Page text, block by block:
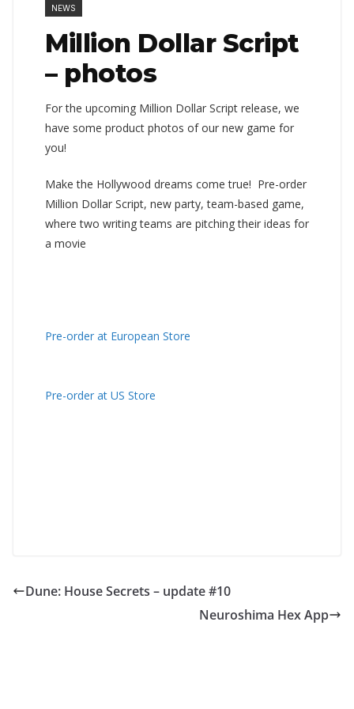
NEWS
Million Dollar Script
– photos
For the upcoming Million Dollar Script release, we
have some product photos of our new game for
you!
Make the Hollywood dreams come true! Pre-order
Million Dollar Script, new party, team-based game,
where two writing teams are pitching their ideas for
a movie
Pre-order at European Store
Pre-order at US Store
Dune: House Secrets – update #10
Neuroshima Hex App